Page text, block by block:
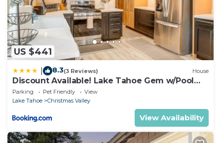
US $441
8.3(3 Reviews) House
Discount Available! Lake Tahoe Gem w/Pool
Table
Parking Pet Friendly
View
Lake Tahoe
Christmas Valley
View Availability